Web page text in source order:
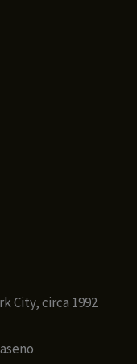
City, circa 1992